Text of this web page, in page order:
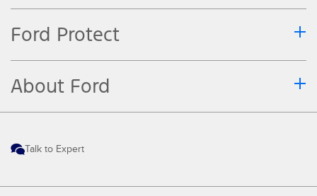
Ford Protect
About Ford
Talk to Expert